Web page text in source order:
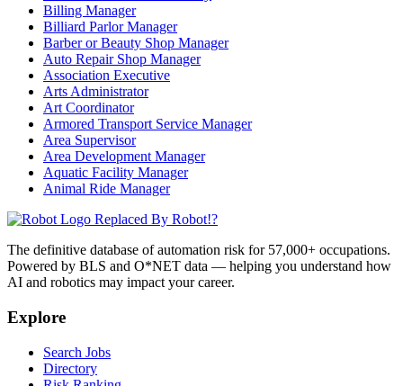
Billing Manager
Billiard Parlor Manager
Barber or Beauty Shop Manager
Auto Repair Shop Manager
Association Executive
Arts Administrator
Art Coordinator
Armored Transport Service Manager
Area Supervisor
Area Development Manager
Aquatic Facility Manager
Animal Ride Manager
Replaced By Robot!?
The definitive database of automation risk for 57,000+ occupations.
Powered by BLS and O*NET data — helping you understand how
AI and robotics may impact your career.
Explore
Search Jobs
Directory